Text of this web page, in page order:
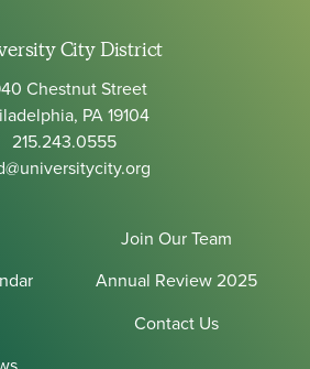
City District
Chestnut Street
PA 19104
215.243.0555
Join Our Team
Annual Review 2025
Contact Us